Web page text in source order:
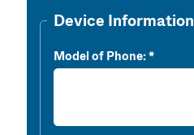
Device Information
Model of Phone: